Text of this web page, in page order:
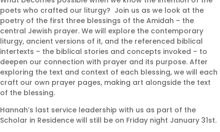
poets who crafted our liturgy? Join us as we look at the
poetry of the first three blessings of the Amidah – the
central Jewish prayer. We will explore the contemporary
liturgy, ancient versions of it, and the referenced biblical
intertexts – the biblical stories and concepts invoked – to
deepen our connection with prayer and its purpose. After
exploring the text and context of each blessing, we will each
craft our own prayer pages, making art alongside the text
of the blessing.
Hannah’s last service leadership with us as part of the
Scholar in Residence will still be on Friday night January 31st.